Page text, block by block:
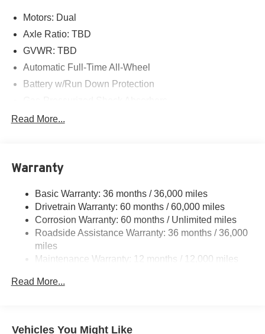
Motors: Dual
Axle Ratio: TBD
GVWR: TBD
Automatic Full-Time All-Wheel
Battery w/Run Down Protection
Front And Rear Anti-Roll Bars
Multi-Link Front Suspension w/Coil Springs
Regenerative 4-Wheel Disc Brakes w/4-Wheel ABS,
Front Vented Discs, Brake Assist, Hill Hold Control and
Electric Parking Brake
Lithium Ion (li-Ion) Traction Battery w/11 kW Onboard
Charger and 85 kWh Capacity
Read More...
Warranty
Basic Warranty: 36 months / 36,000 miles
Drivetrain Warranty: 60 months / 60,000 miles
Corrosion Warranty: 60 months / Unlimited miles
Roadside Assistance Warranty: 36 months / 36,000
miles
Maintenance Warranty: 12 months / 12,000 miles
Read More...
Vehicles You Might Like